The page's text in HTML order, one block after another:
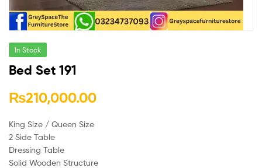
In Stock
Bed Set 191
₨210,000.00
King Size / Queen Size
2 Side Table
Dressing Table
Solid Wooden Structure